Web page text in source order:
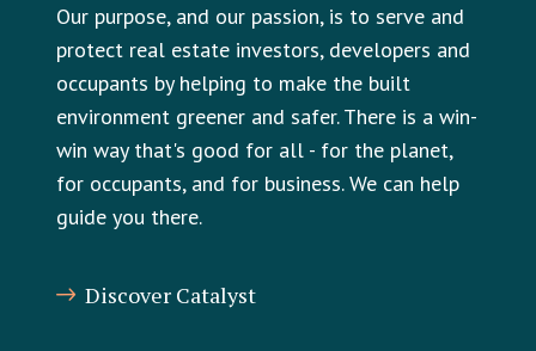
Our purpose, and our passion, is to serve and
protect real estate investors, developers and
occupants by helping to make the built
environment greener and safer. There is a win-
win way that's good for all - for the planet,
for occupants, and for business. We can help
guide you there.
Discover Catalyst